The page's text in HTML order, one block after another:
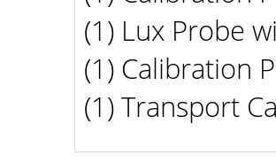
(1) Lux Probe
(1) Calibration
(1) Transport